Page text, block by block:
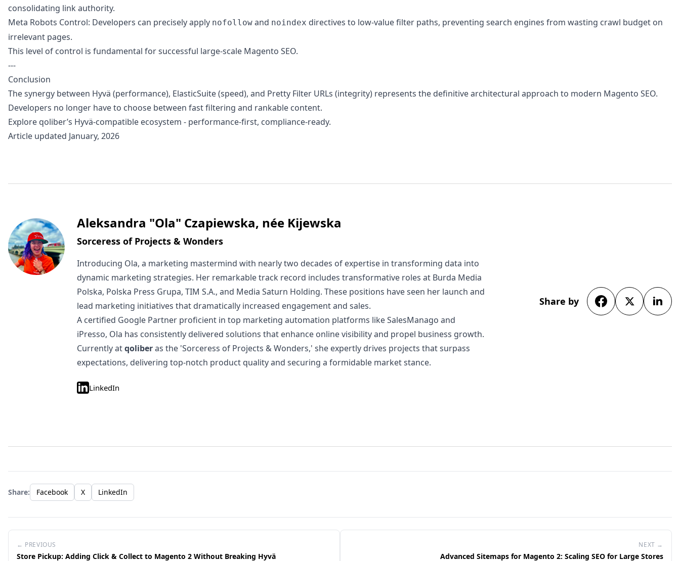
consolidating link authority.
Meta Robots Control: Developers can precisely apply nofollow and noindex directives to low-value filter paths, preventing search engines from wasting crawl budget on
irrelevant pages.
This level of control is fundamental for successful large-scale Magento SEO.
---
Conclusion
The synergy between Hyvä (performance), ElasticSuite (speed), and Pretty Filter URLs (integrity) represents the definitive architectural approach to modern Magento SEO.
Developers no longer have to choose between fast filtering and rankable content.
Explore qoliber’s Hyvä-compatible ecosystem - performance-first, compliance-ready.
Article updated January, 2026
Written by
Aleksandra "Ola" Czapiewska, née Kijewska
Sorceress of Projects & Wonders
Introducing Ola, a marketing mastermind with nearly two decades of expertise in transforming data into
dynamic marketing strategies. Her remarkable track record includes transformative roles at Burda Media
Polska, Polska Press Grupa, TIM S.A., and Media Saturn Holding. These positions have seen her launch and
lead marketing initiatives that dramatically increased engagement and sales.
A certified Google Partner proficient in top marketing automation platforms like SalesManago and
iPresso, Ola has consistently delivered solutions that enhance online visibility and propel business growth.
Currently atqoliberas the 'Sorceress of Projects & Wonders,' she expertly drives projects that surpass
expectations, delivering top-notch product quality and securing a formidable market stance.
LinkedIn
Share by
Share: Facebook X LinkedIn
← PREVIOUS
Store Pickup: Adding Click & Collect to Magento 2 Without Breaking Hyvä
NEXT →
Advanced Sitemaps for Magento 2: Scaling SEO for Large Stores